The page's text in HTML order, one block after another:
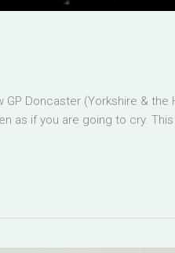
Doncaster (Yorkshire & the
as if you are going to cry.